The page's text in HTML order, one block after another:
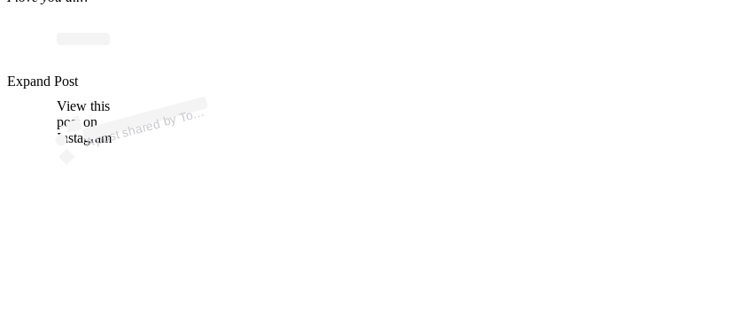
View this
post on
Instagram
A
p
ost s
h
ar
e
d
by T
om
Br
a
dy (
@t
o
m
br
a
dy)
Expand Post